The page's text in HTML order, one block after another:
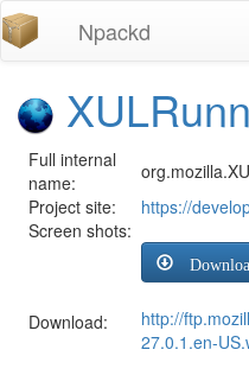
Npackd
Full internal
name:
Project site:
https://
Screen shots:
Download:
http://
27.0.1.en-